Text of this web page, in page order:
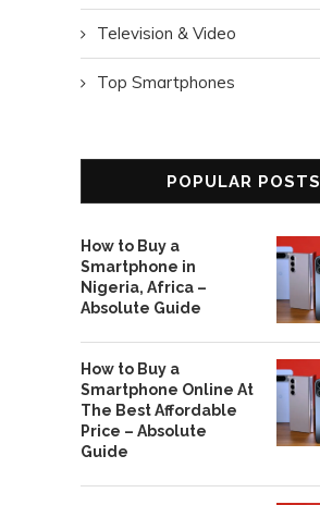
Television & Video
Top Smartphones
POPULAR POSTS
How to Buy a
Smartphone in
Nigeria, Africa –
Absolute Guide
How to Buy a
Smartphone Online At
The Best Affordable
Price – Absolute
Guide